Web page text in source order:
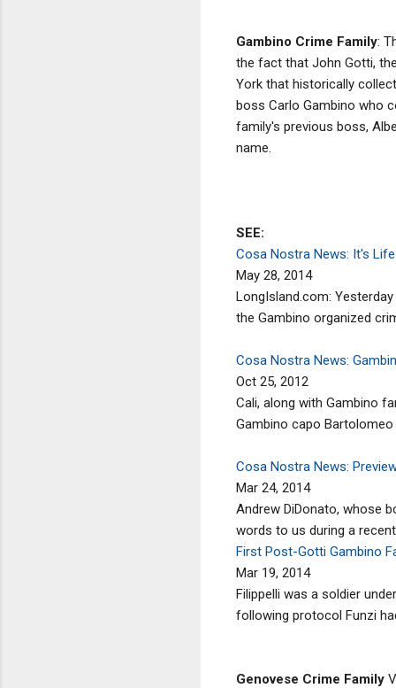
Gambino Crime Family:
the fact that John Gotti,
York that historically
boss Carlo Gambino who
family's previous boss,
name.
SEE:
Cosa Nostra News: It's
May 28, 2014
LongIsland.com:
the Gambino organized
Cosa Nostra News:
Oct 25, 2012
Cali, along with Gambino
Gambino capo Bartolomeo
Cosa Nostra News:
Mar 24, 2014
Andrew DiDonato, whose
words to us during a
First Post-Gotti Gambino
Mar 19, 2014
Filippelli was a soldier
following protocol Funzi
Genovese Crime Family